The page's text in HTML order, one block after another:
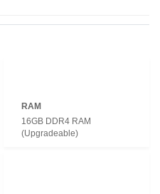
RAM
16GB DDR4 RAM
(Upgradeable)